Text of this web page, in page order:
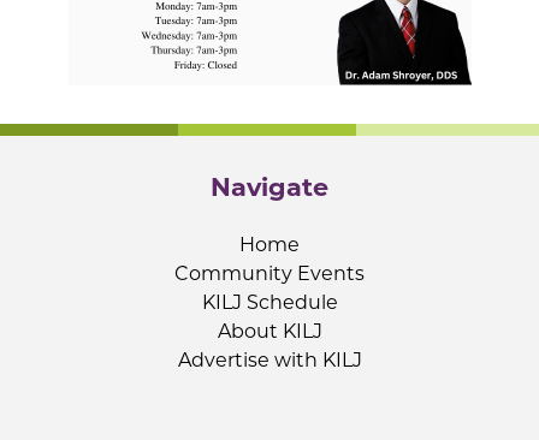
Navigate
Home
Community Events
KILJ Schedule
About KILJ
Advertise with KILJ